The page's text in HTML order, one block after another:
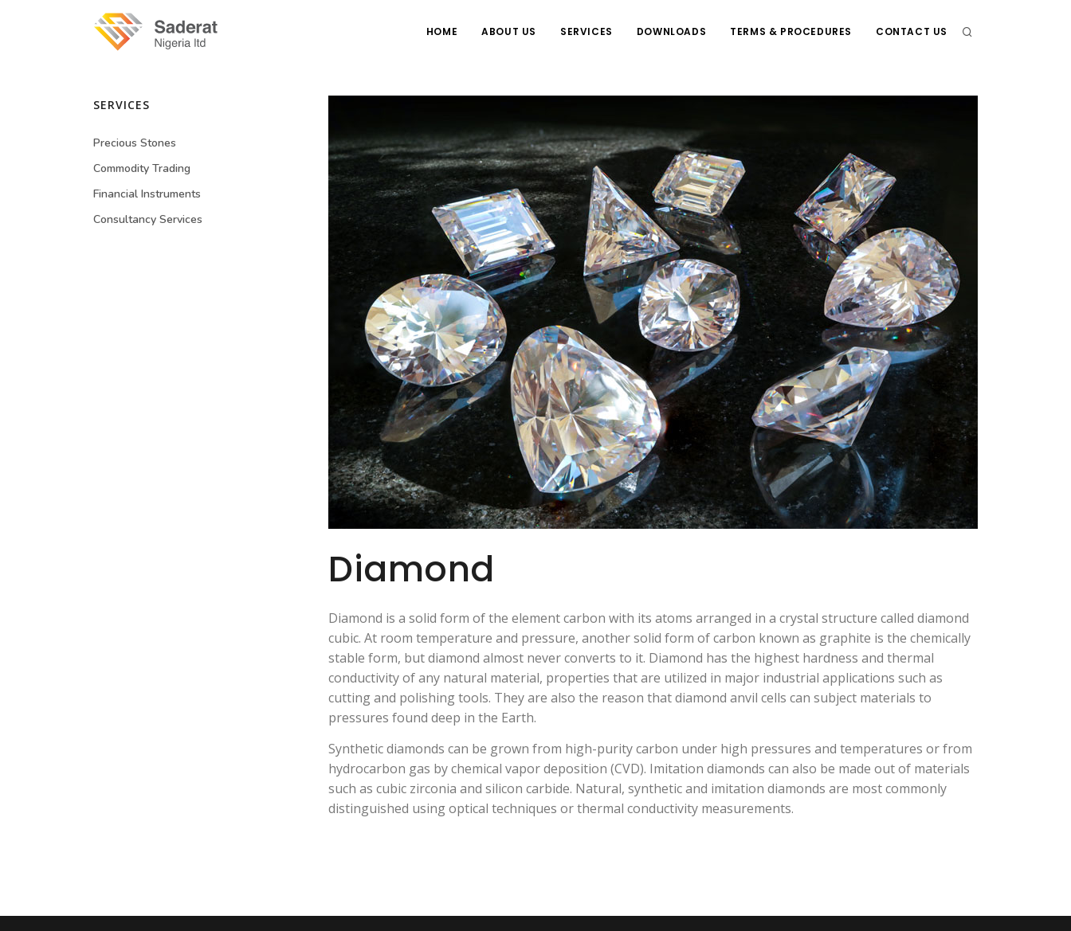
HOME ABOUT US SERVICES DOWNLOADS TERMS & PROCEDURES CONTACT US
Diamond
Diamond is a solid form of the element carbon with its atoms arranged in a crystal structure called diamond
cubic. At room temperature and pressure, another solid form of carbon known as graphite is the chemically
stable form, but diamond almost never converts to it. Diamond has the highest hardness and thermal
conductivity of any natural material, properties that are utilized in major industrial applications such as
cutting and polishing tools. They are also the reason that diamond anvil cells can subject materials to
pressures found deep in the Earth.
Synthetic diamonds can be grown from high-purity carbon under high pressures and temperatures or from
hydrocarbon gas by chemical vapor deposition (CVD). Imitation diamonds can also be made out of materials
such as cubic zirconia and silicon carbide. Natural, synthetic and imitation diamonds are most commonly
distinguished using optical techniques or thermal conductivity measurements.
SERVICES
Precious Stones
Commodity Trading
Financial Instruments
Consultancy Services